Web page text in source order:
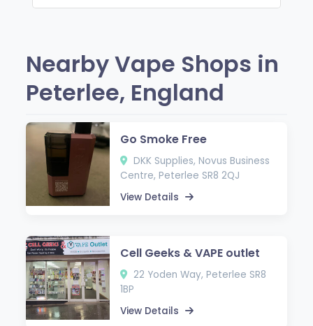
Nearby Vape Shops in
Peterlee, England
Go Smoke Free
DKK Supplies, Novus Business
Centre, Peterlee SR8 2QJ
View Details
Cell Geeks & VAPE outlet
22 Yoden Way, Peterlee SR8
1BP
View Details